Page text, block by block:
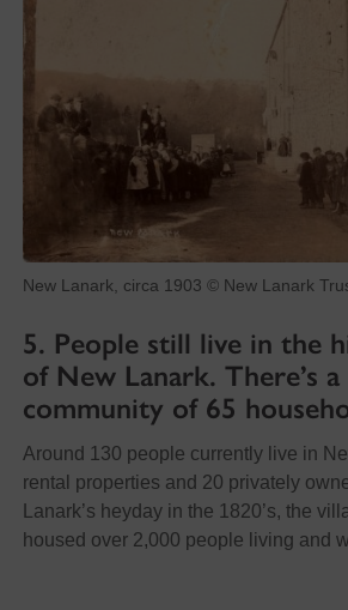
New Lanark, circa 1903 © New Lanark
5. People still live in the
of New Lanark. There’s
community of 65
Around 130 people currently live in
rental properties and 20 privately
Lanark’s heyday in the 1820’s, the
housed over 2,000 people living and